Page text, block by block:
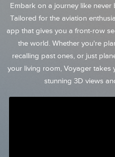
Embark on a journey like
Tailored for the aviation
app that gives you a front-row
the world. Whether you're
recalling past ones, or just
your living room, Voyager takes
stunning 3D views